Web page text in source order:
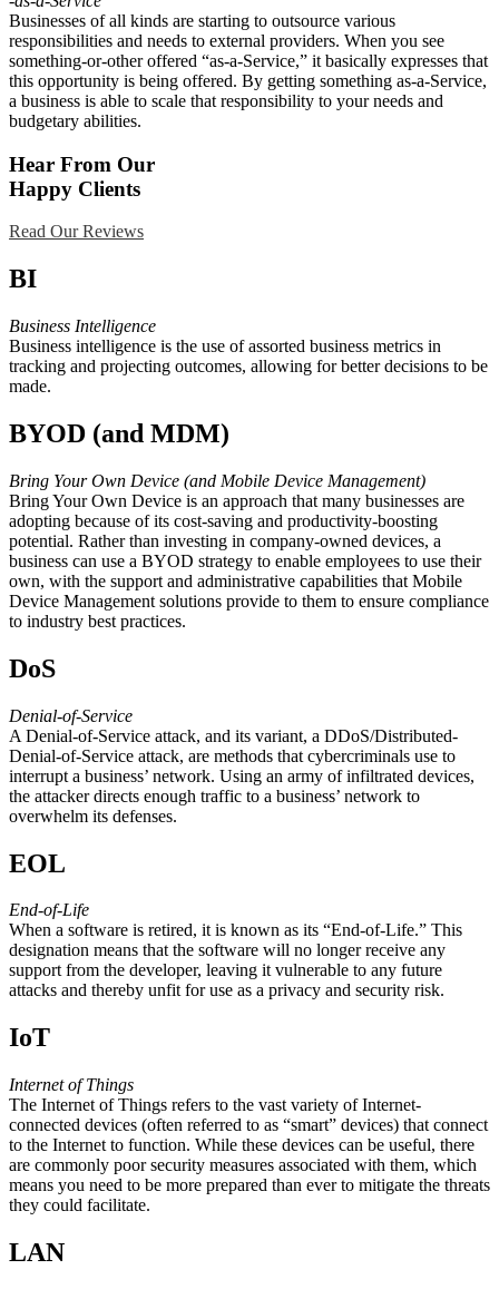
Businesses of all kinds are starting to outsource various
responsibilities and needs to external providers. When you see
something-or-other offered “as-a-Service,” it basically expresses that
this opportunity is being offered. By getting something as-a-Service,
a business is able to scale that responsibility to your needs and
budgetary abilities.
Hear From Our
Happy Clients
Read Our Reviews
BI
Business Intelligence
Business intelligence is the use of assorted business metrics in
tracking and projecting outcomes, allowing for better decisions to be
made.
BYOD (and MDM)
Bring Your Own Device (and Mobile Device Management)
Bring Your Own Device is an approach that many businesses are
adopting because of its cost-saving and productivity-boosting
potential. Rather than investing in company-owned devices, a
business can use a BYOD strategy to enable employees to use their
own, with the support and administrative capabilities that Mobile
Device Management solutions provide to them to ensure compliance
to industry best practices.
DoS
Denial-of-Service
A Denial-of-Service attack, and its variant, a DDoS/Distributed-
Denial-of-Service attack, are methods that cybercriminals use to
interrupt a business’ network. Using an army of infiltrated devices,
the attacker directs enough traffic to a business’ network to
overwhelm its defenses.
EOL
End-of-Life
When a software is retired, it is known as its “End-of-Life.” This
designation means that the software will no longer receive any
support from the developer, leaving it vulnerable to any future
attacks and thereby unfit for use as a privacy and security risk.
IoT
Internet of Things
The Internet of Things refers to the vast variety of Internet-
connected devices (often referred to as “smart” devices) that connect
to the Internet to function. While these devices can be useful, there
are commonly poor security measures associated with them, which
means you need to be more prepared than ever to mitigate the threats
they could facilitate.
LAN